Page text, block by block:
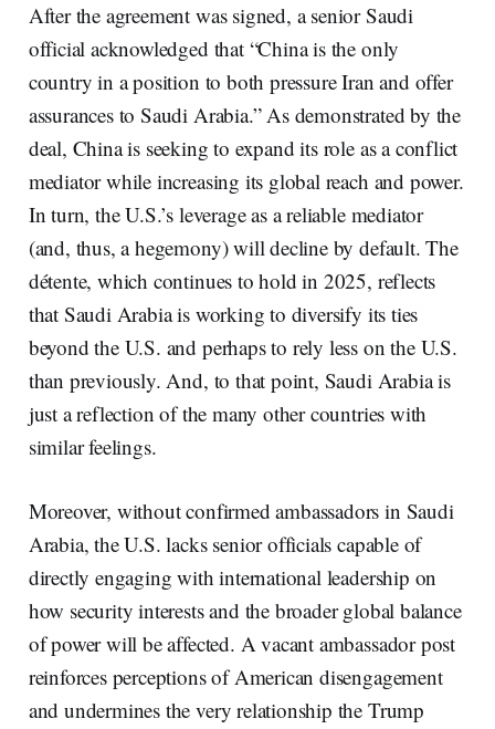
After the agreement was signed, a senior Saudi
official acknowledged that “China is the only
country in a position to both pressure Iran and offer
assurances to Saudi Arabia.” As demonstrated by the
deal, China is seeking to expand its role as a conflict
mediator while increasing its global reach and power.
In turn, the U.S.’s leverage as a reliable mediator
(and, thus, a hegemony) will decline by default. The
détente, which continues to hold in 2025, reflects
that Saudi Arabia is working to diversify its ties
beyond the U.S. and perhaps to rely less on the U.S.
than previously. And, to that point, Saudi Arabia is
just a reflection of the many other countries with
similar feelings.
Moreover, without confirmed ambassadors in Saudi
Arabia, the U.S. lacks senior officials capable of
directly engaging with international leadership on
how security interests and the broader global balance
of power will be affected. A vacant ambassador post
reinforces perceptions of American disengagement
and undermines the very relationship the Trump